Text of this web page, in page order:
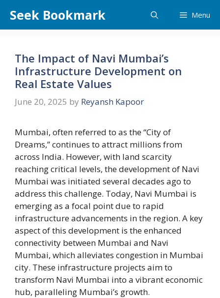
content
Seek Bookmark Menu
The Impact of Navi Mumbai’s
Infrastructure Development on
Real Estate Values
June 20, 2025 by Reyansh Kapoor
Mumbai, often referred to as the “City of
Dreams,” continues to attract millions from
across India. However, with land scarcity
reaching critical levels, the development of Navi
Mumbai was initiated several decades ago to
address this challenge. Today, Navi Mumbai is
emerging as a focal point due to rapid
infrastructure advancements in the region. A key
aspect of this development is the enhanced
connectivity between Mumbai and Navi
Mumbai, which alleviates congestion in Mumbai
city. These infrastructure projects aim to
transform Navi Mumbai into a vibrant economic
hub, paralleling Mumbai’s growth.